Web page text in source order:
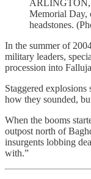
ARLINGTON,
Memorial Day,
headstones.
In the summer of
military leaders,
procession into
Staggered
how they sounded,
When the booms
outpost north of
insurgents lobbing
with.”